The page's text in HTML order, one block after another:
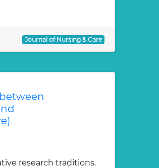
Journal of Nursing & Care
research traditions.